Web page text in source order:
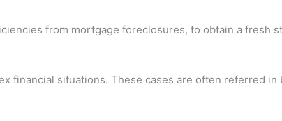
from mortgage foreclosures, to obtain a fresh
financial situations. These cases are often referred in